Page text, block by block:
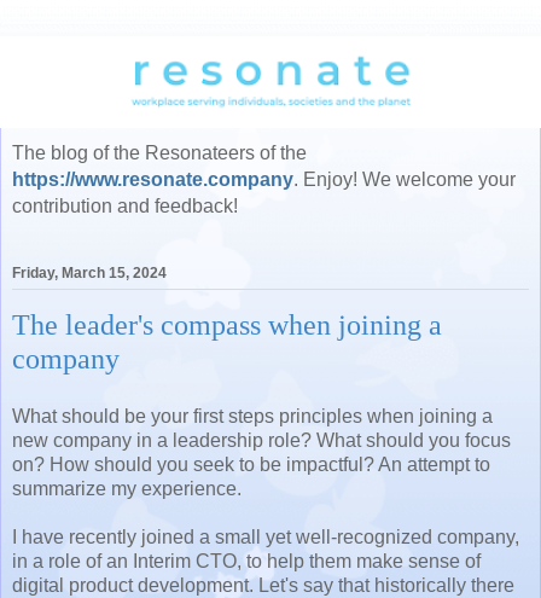
The blog of the Resonateers of the
https://www.resonate.company. Enjoy! We welcome your
contribution and feedback!
Friday, March 15, 2024
The leader's compass when joining a
company
What should be your first steps principles when joining a
new company in a leadership role? What should you focus
on? How should you seek to be impactful? An attempt to
summarize my experience.
I have recently joined a small yet well-recognized company,
in a role of an Interim CTO, to help them make sense of
digital product development. Let's say that historically there